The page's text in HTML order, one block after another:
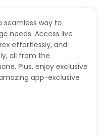
seamless way to
needs. Access live
effortlessly, and
all from the
Plus, enjoy exclusive
app-exclusive